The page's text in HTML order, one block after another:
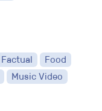
Factual
Food
Music Video